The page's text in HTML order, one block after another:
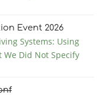
Event 2026
Systems: Using
We Did Not Specify